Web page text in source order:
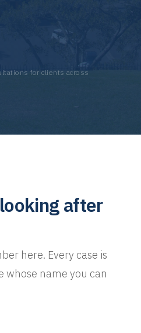
for clients across
after
here. Every case is
whose name you can